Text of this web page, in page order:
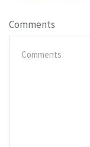
Comments